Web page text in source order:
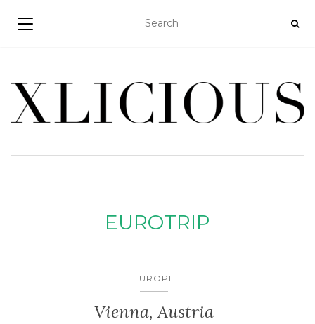
TOGGLE NAVIGATION
EUROTRIP
EUROPE
Vienna, Austria